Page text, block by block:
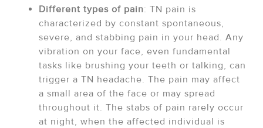
Different types of pain: TN pain is
characterized by constant spontaneous,
severe, and stabbing pain in your head. Any
vibration on your face, even fundamental
tasks like brushing your teeth or talking, can
trigger a TN headache. The pain may affect
a small area of the face or may spread
throughout it. The stabs of pain rarely occur
at night, when the affected individual is